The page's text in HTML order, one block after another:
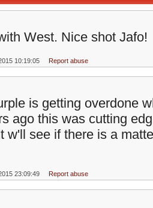
West. Nice shot Jafo!
10:19:05 Report abuse
is getting overdone
ago this was cutting
w'll see if there is a
23:09:49 Report abuse